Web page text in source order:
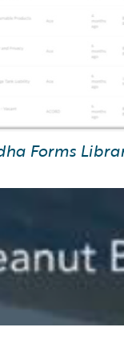
Forms